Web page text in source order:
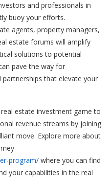
and professionals in
buoy your efforts.
agents, property managers,
estate forums will amplify
solutions to potential
pave the way for
that elevate your
estate investment game to
revenue streams by joining
move. Explore more about
program/ where you can find
your capabilities in the real